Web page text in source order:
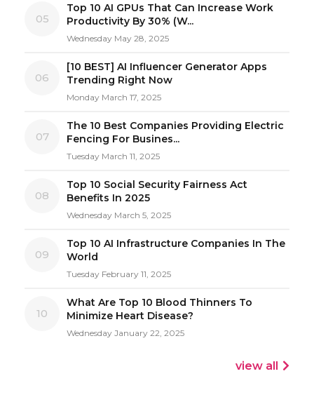
05
Top 10 AI GPUs That Can Increase Work
Productivity By 30% (W...
Wednesday May 28, 2025
06
[10 BEST] AI Influencer Generator Apps
Trending Right Now
Monday March 17, 2025
07
The 10 Best Companies Providing Electric
Fencing For Busines...
Tuesday March 11, 2025
08
Top 10 Social Security Fairness Act
Benefits In 2025
Wednesday March 5, 2025
09
Top 10 AI Infrastructure Companies In The
World
Tuesday February 11, 2025
10
What Are Top 10 Blood Thinners To
Minimize Heart Disease?
Wednesday January 22, 2025
view all